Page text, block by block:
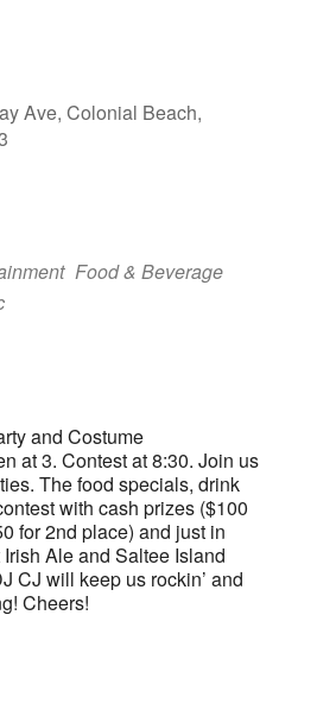
Ave, Colonial Beach,
Food & Beverage
and Costume
at 3. Contest at 8:30. Join us
The food specials, drink
with cash prizes ($100
for 2nd place) and just in
Ale and Saltee Island
CJ will keep us rockin’ and
Cheers!